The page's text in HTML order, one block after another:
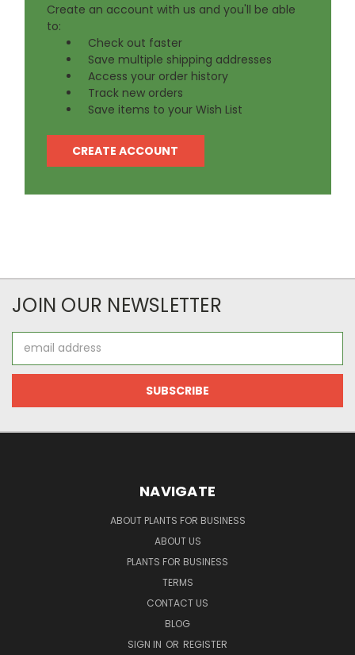
Create an account with us and you'll be able
to:
Check out faster
Save multiple shipping addresses
Access your order history
Track new orders
Save items to your Wish List
CREATE ACCOUNT
JOIN OUR NEWSLETTER
Address
NAVIGATE
ABOUT PLANTS FOR BUSINESS
ABOUT US
PLANTS FOR BUSINESS
TERMS
CONTACT US
BLOG
SIGN IN OR REGISTER